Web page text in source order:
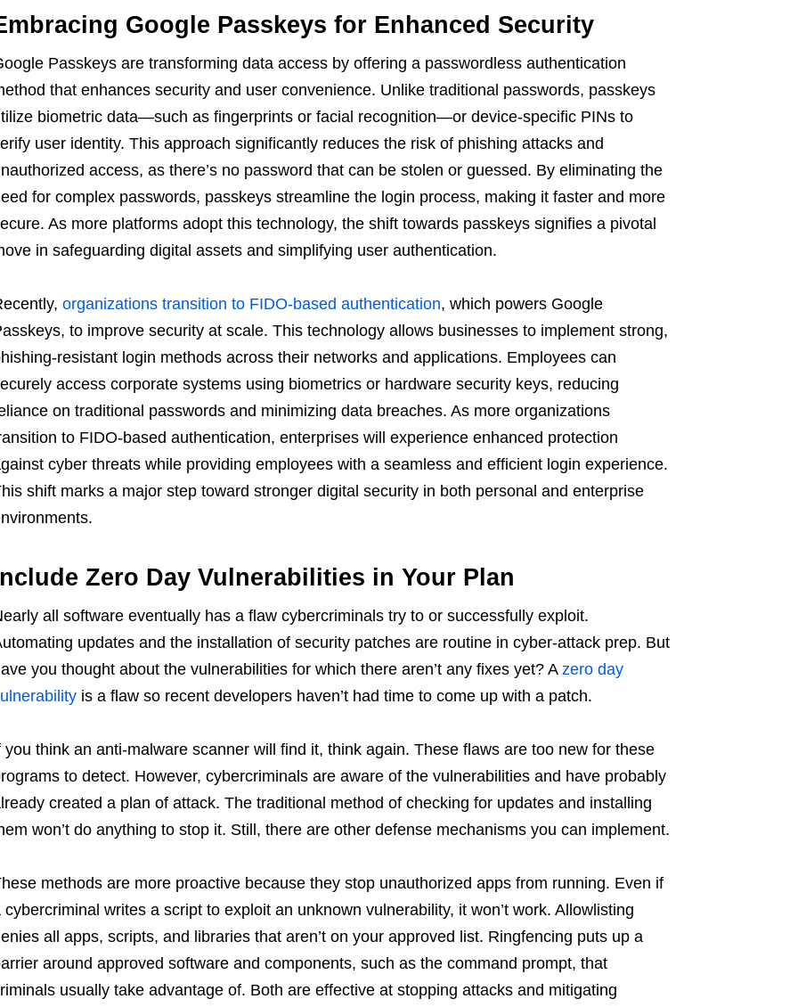
Google Passkeys for Enhanced Security
Passkeys are transforming data access by offering a passwordless authentication
that enhances security and user convenience. Unlike traditional passwords, passkeys
biometric data—such as fingerprints or facial recognition—or device-specific PINs to
user identity. This approach significantly reduces the risk of phishing attacks and
access, as there’s no password that can be stolen or guessed. By eliminating the
for complex passwords, passkeys streamline the login process, making it faster and more
As more platforms adopt this technology, the shift towards passkeys signifies a pivotal
in safeguarding digital assets and simplifying user authentication.
organizations transition to FIDO-based authentication, which powers Google
to improve security at scale. This technology allows businesses to implement strong,
resistant login methods across their networks and applications. Employees can
access corporate systems using biometrics or hardware security keys, reducing
on traditional passwords and minimizing data breaches. As more organizations
to FIDO-based authentication, enterprises will experience enhanced protection
cyber threats while providing employees with a seamless and efficient login experience.
shift marks a major step toward stronger digital security in both personal and enterprise
Zero Day Vulnerabilities in Your Plan
all software eventually has a flaw cybercriminals try to or successfully exploit.
updates and the installation of security patches are routine in cyber-attack prep. But
you thought about the vulnerabilities for which there aren’t any fixes yet? Azero day
is a flaw so recent developers haven’t had time to come up with a patch.
you think an anti-malware scanner will find it, think again. These flaws are too new for these
to detect. However, cybercriminals are aware of the vulnerabilities and have probably
created a plan of attack. The traditional method of checking for updates and installing
won’t do anything to stop it. Still, there are other defense mechanisms you can implement.
methods are more proactive because they stop unauthorized apps from running. Even if
cybercriminal writes a script to exploit an unknown vulnerability, it won’t work. Allowlisting
all apps, scripts, and libraries that aren’t on your approved list. Ringfencing puts up a
around approved software and components, such as the command prompt, that
usually take advantage of. Both are effective at stopping attacks and mitigating